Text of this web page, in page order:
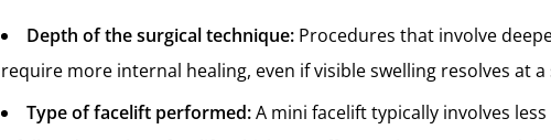
Depth of the surgical technique: Procedures that involve
require more internal healing, even if visible swelling resolves at a
Type of facelift performed:A mini facelift typically involves